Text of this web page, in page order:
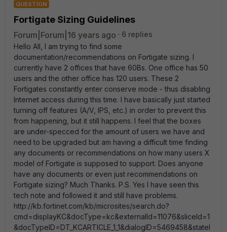
QUESTION
Fortigate Sizing Guidelines
Forum|Forum|16 years ago
6 replies
Hello All, I am trying to find some
documentation/recommendations on Fortigate sizing. I
currently have 2 offices that have 60Bs. One office has 50
users and the other office has 120 users. These 2
Fortigates constantly enter conserve mode - thus disabling
Internet access during this time. I have basically just started
turning off features (A/V, IPS, etc.) in order to prevent this
from happening, but it still happens. I feel that the boxes
are under-specced for the amount of users we have and
need to be upgraded but am having a difficult time finding
any documents or recommendations on how many users X
model of Fortigate is supposed to support. Does anyone
have any documents or even just recommendations on
Fortigate sizing? Much Thanks. P.S. Yes I have seen this
tech note and followed it and still have problems.
http://kb.fortinet.com/kb/microsites/search.do?
cmd=displayKC&docType=kc&externalId=11076&sliceId=1
&docTypeID=DT_KCARTICLE_1_1&dialogID=5469458&stateI